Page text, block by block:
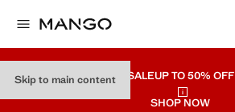
Skip to main content SALEUP TO 50% OFF
SHOP NOW